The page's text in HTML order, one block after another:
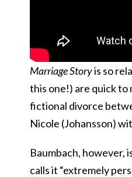
Marriage Storyis so
this one!) are quick to
fictional divorce
Nicole (Johansson)
Baumbach, however,
calls it “extremely